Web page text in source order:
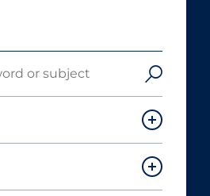
for Drugs and